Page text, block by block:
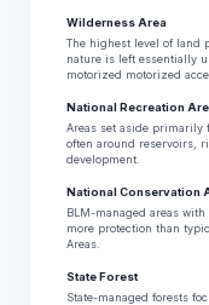
Wilderness Area
The highest level of land
nature is left essentially
motorized motorized
National Recreation
Areas set aside primarily
often around reservoirs,
development.
National Conservation
BLM-managed areas
more protection than
Areas.
State Forest
State-managed forests